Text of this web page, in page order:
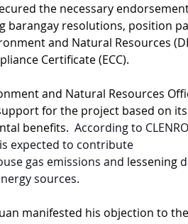
the necessary
barangay resolutions, position
and Natural Resources
Certificate (ECC).
and Natural Resources
for the project based on
benefits. According to
expected to contribute
gas emissions and lessening
sources.
manifested his objection to